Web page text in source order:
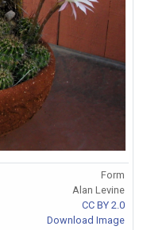
Form
Alan Levine
CC BY 2.0
Download Image